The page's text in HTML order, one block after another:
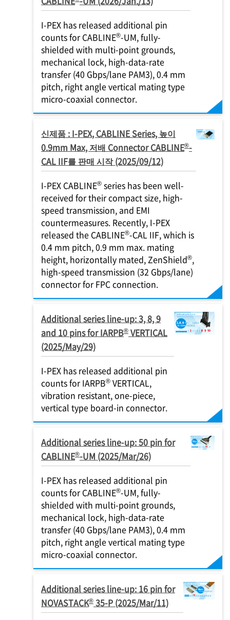
I-PEX has released additional pin
counts for CABLINE®-UM, fully-
shielded with multi-point grounds,
mechanical lock, high-data-rate
transfer (40 Gbps/lane PAM3), 0.4 mm
pitch, right angle vertical mating type
micro-coaxial connector.
신제품 : I-PEX, CABLINE Series, 높이
0.9mm Max, 저배 Connector CABLINE®-
CAL IIF를 판매 시작 (2025/09/12)
I-PEX CABLINE® series has been well-
received for their compact size, high-
speed transmission, and EMI
countermeasures. Recently, I-PEX
released the CABLINE®-CAL IIF, which is
0.4 mm pitch, 0.9 mm max. mating
height, horizontally mated, ZenShield®,
high-speed transmission (32 Gbps/lane)
connector for FPC connection.
Additional series line-up: 3, 8, 9
and 10 pins for IARPB® VERTICAL
(2025/May/29)
I-PEX has released additional pin
counts for IARPB® VERTICAL,
vibration resistant, one-piece,
vertical type board-in connector.
Additional series line-up: 50 pin for
CABLINE®-UM (2025/Mar/26)
I-PEX has released additional pin
counts for CABLINE®-UM, fully-
shielded with multi-point grounds,
mechanical lock, high-data-rate
transfer (40 Gbps/lane PAM3), 0.4 mm
pitch, right angle vertical mating type
micro-coaxial connector.
Additional series line-up: 16 pin for
NOVASTACK® 35-P (2025/Mar/11)